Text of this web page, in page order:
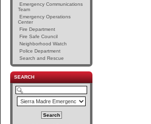
Emergency Communications
Team
Emergency Operations
Center
Fire Department
Fire Safe Council
Neighborhood Watch
Police Department
Search and Rescue
SEARCH